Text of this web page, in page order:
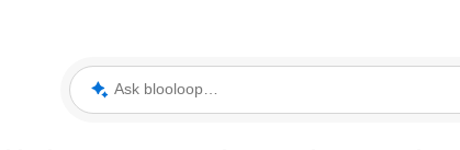
Ask blooloop